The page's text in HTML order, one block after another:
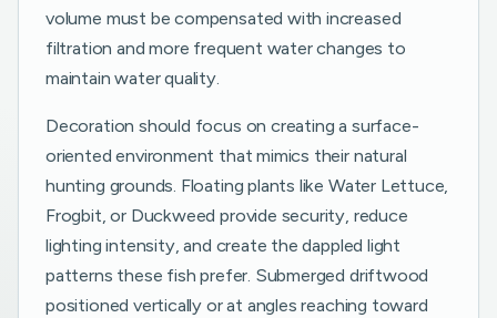
volume must be compensated with increased
filtration and more frequent water changes to
maintain water quality.
Decoration should focus on creating a surface-
oriented environment that mimics their natural
hunting grounds. Floating plants like Water Lettuce,
Frogbit, or Duckweed provide security, reduce
lighting intensity, and create the dappled light
patterns these fish prefer. Submerged driftwood
positioned vertically or at angles reaching toward